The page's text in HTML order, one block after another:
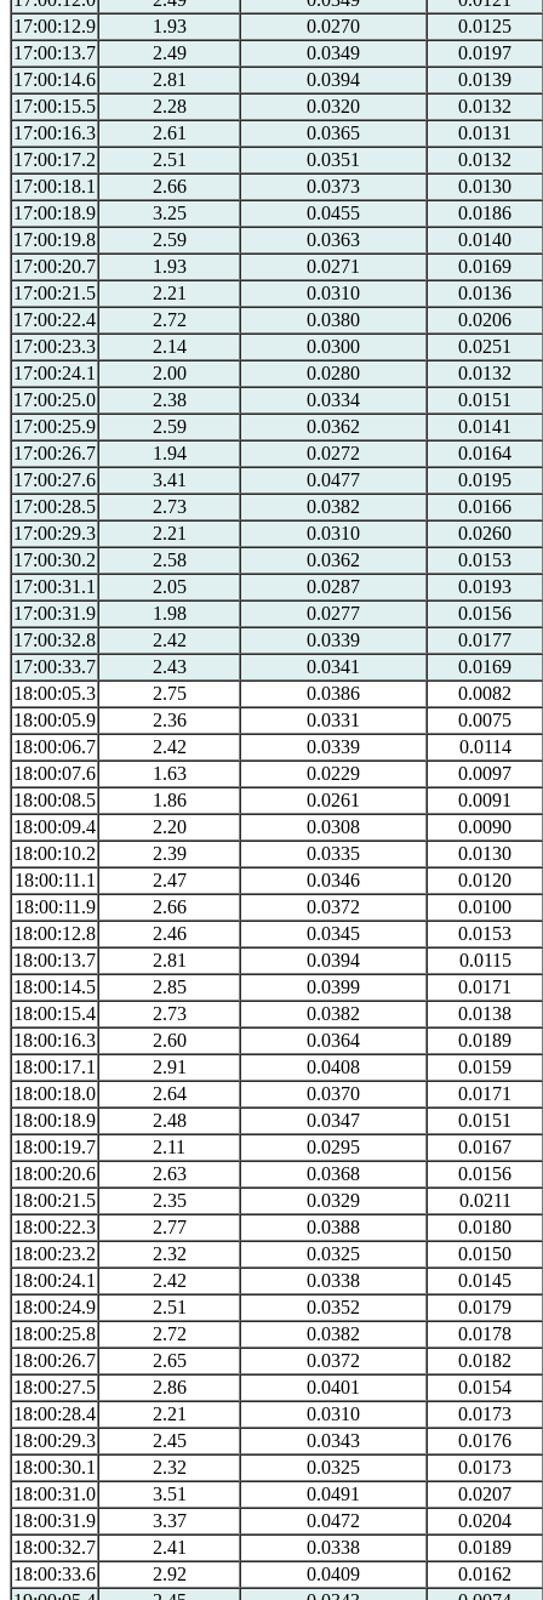
17:00:12.9
1.93 0.0270
0.0125
17:00:13.7
2.49 0.0349
0.0197
17:00:14.6
2.81 0.0394
0.0139
17:00:15.5
2.28 0.0320
0.0132
17:00:16.3
2.61 0.0365
0.0131
17:00:17.2
2.51 0.0351
0.0132
17:00:18.1
2.66 0.0373
0.0130
17:00:18.9
3.25 0.0455
0.0186
17:00:19.8
2.59 0.0363
0.0140
17:00:20.7
1.93 0.0271
0.0169
17:00:21.5
2.21 0.0310
0.0136
17:00:22.4
2.72 0.0380
0.0206
17:00:23.3
2.14 0.0300
0.0251
17:00:24.1
2.00 0.0280
0.0132
17:00:25.0
2.38 0.0334
0.0151
17:00:25.9
2.59 0.0362
0.0141
17:00:26.7
1.94 0.0272
0.0164
17:00:27.6
3.41 0.0477
0.0195
17:00:28.5
2.73 0.0382
0.0166
17:00:29.3
2.21 0.0310
0.0260
17:00:30.2
2.58 0.0362
0.0153
17:00:31.1
2.05 0.0287
0.0193
17:00:31.9
1.98 0.0277
0.0156
17:00:32.8
2.42 0.0339
0.0177
17:00:33.7
2.43 0.0341
0.0169
18:00:05.3
2.75 0.0386
0.0082
18:00:05.9
2.36 0.0331
0.0075
18:00:06.7
2.42 0.0339
0.0114
18:00:07.6
1.63 0.0229
0.0097
18:00:08.5
1.86 0.0261
0.0091
18:00:09.4
2.20 0.0308
0.0090
18:00:10.2
2.39 0.0335
0.0130
18:00:11.1
2.47 0.0346
0.0120
18:00:11.9
2.66 0.0372
0.0100
18:00:12.8
2.46 0.0345
0.0153
18:00:13.7
2.81 0.0394
0.0115
18:00:14.5
2.85 0.0399
0.0171
18:00:15.4
2.73 0.0382
0.0138
18:00:16.3
2.60 0.0364
0.0189
18:00:17.1
2.91 0.0408
0.0159
18:00:18.0
2.64 0.0370
0.0171
18:00:18.9
2.48 0.0347
0.0151
18:00:19.7
2.11 0.0295
0.0167
18:00:20.6
2.63 0.0368
0.0156
18:00:21.5
2.35 0.0329
0.0211
18:00:22.3
2.77 0.0388
0.0180
18:00:23.2
2.32 0.0325
0.0150
18:00:24.1
2.42 0.0338
0.0145
18:00:24.9
2.51 0.0352
0.0179
18:00:25.8
2.72 0.0382
0.0178
18:00:26.7
2.65 0.0372
0.0182
18:00:27.5
2.86 0.0401
0.0154
18:00:28.4
2.21 0.0310
0.0173
18:00:29.3
2.45 0.0343
0.0176
18:00:30.1
2.32 0.0325
0.0173
18:00:31.0
3.51 0.0491
0.0207
18:00:31.9
3.37 0.0472
0.0204
18:00:32.7
2.41 0.0338
0.0189
18:00:33.6
2.92 0.0409
0.0162